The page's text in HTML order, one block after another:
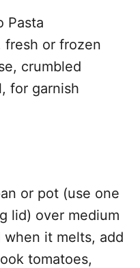
Pasta
fresh or frozen
crumbled
for garnish
or pot (use one
lid) over medium
it melts, add
tomatoes,